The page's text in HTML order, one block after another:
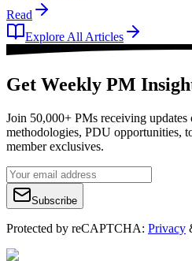
Read
Explore All Articles
Get Weekly PM
Join 50,000+ PMs receiving updates
methodologies, PDU opportunities,
member exclusives.
Subscribe
Protected by reCAPTCHA: Privacy